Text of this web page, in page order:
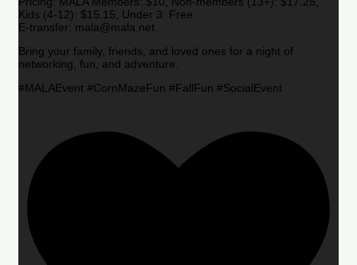
Kids (4-12): $15.15, Under 3: Free
E-transfer: mala@mala.net
Bring your family, friends, and loved ones for a night of
networking, fun, and adventure.
#MALAEvent #CornMazeFun #FallFun #SocialEvent